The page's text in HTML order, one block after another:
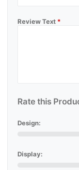
Review Text *
Rate this
Design:
Display: